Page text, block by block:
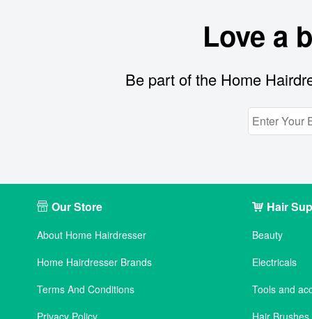
Love a
Be part of the Home
Our Store
About Home Hairdresser
Home Hairdresser Brands
Terms And Conditions
Privacy Policy
Hair
Beauty
Electricals
Tools and
Hair